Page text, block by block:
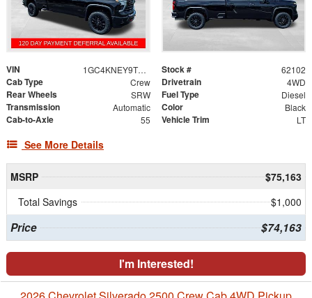
VIN 1GC4KNEY9TF310771 Stock # 62102
Cab Type Crew Drivetrain 4WD
Rear Wheels SRW Fuel Type Diesel
Transmission Automatic Color Black
Cab-to-Axle 55 Vehicle Trim LT
See More Details
MSRP
$75,163
Total Savings
$1,000
Price $74,163
I'm Interested!